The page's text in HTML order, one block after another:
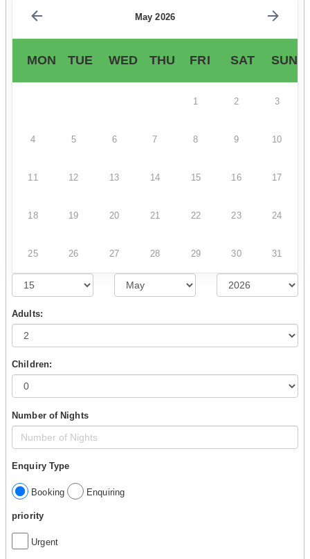
May 2026
MON TUE WED THU FRI SAT SUN
1 2 3
4 5 6 7 8 9 10
11 12 13 14 15 16 17
18 19 20 21 22 23 24
25 26 27 28 29 30 31
Adults:
Children:
Number of Nights
Enquiry Type
Booking Enquiring
priority
Urgent